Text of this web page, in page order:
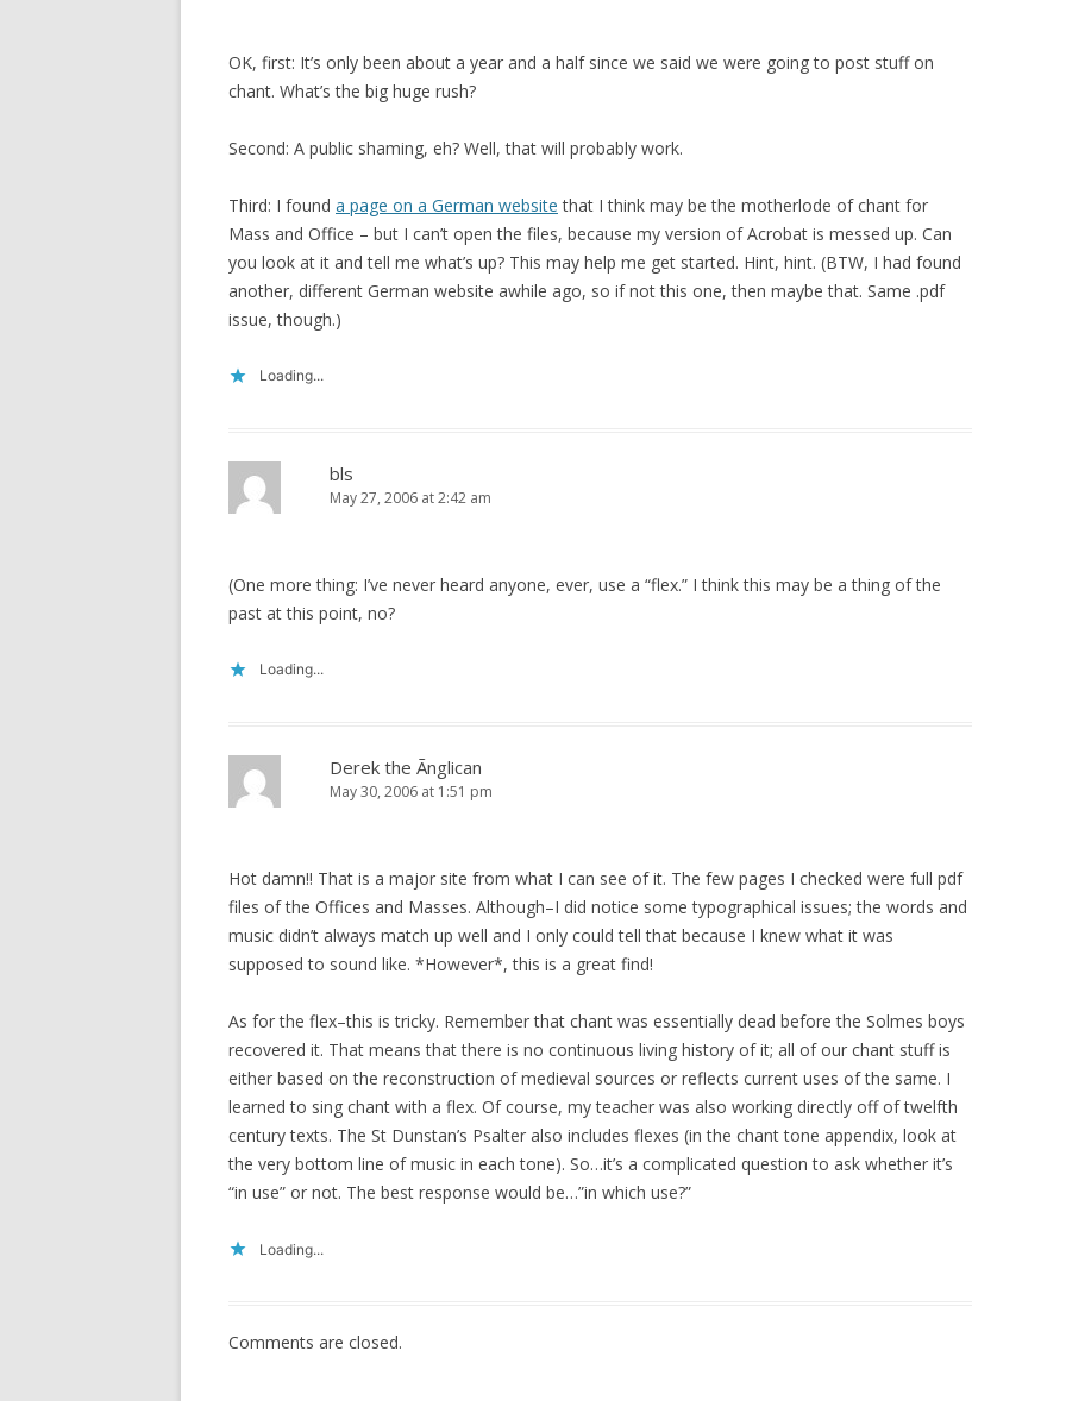
OK, first: It’s only been about a year and a half since we said we were going to post stuff on
chant. What’s the big huge rush?
Second: A public shaming, eh? Well, that will probably work.
Third: I found a page on a German website that I think may be the motherlode of chant for
Mass and Office – but I can’t open the files, because my version of Acrobat is messed up. Can
you look at it and tell me what’s up? This may help me get started. Hint, hint. (BTW, I had found
another, different German website awhile ago, so if not this one, then maybe that. Same .pdf
issue, though.)
Loading...
bls
May 27, 2006 at 2:42 am
(One more thing: I’ve never heard anyone, ever, use a “flex.” I think this may be a thing of the
past at this point, no?
Loading...
Derek the Ãnglican
May 30, 2006 at 1:51 pm
Hot damn!! That is a major site from what I can see of it. The few pages I checked were full pdf
files of the Offices and Masses. Although–I did notice some typographical issues; the words and
music didn’t always match up well and I only could tell that because I knew what it was
supposed to sound like. *However*, this is a great find!
As for the flex–this is tricky. Remember that chant was essentially dead before the Solmes boys
recovered it. That means that there is no continuous living history of it; all of our chant stuff is
either based on the reconstruction of medieval sources or reflects current uses of the same. I
learned to sing chant with a flex. Of course, my teacher was also working directly off of twelfth
century texts. The St Dunstan’s Psalter also includes flexes (in the chant tone appendix, look at
the very bottom line of music in each tone). So…it’s a complicated question to ask whether it’s
“in use” or not. The best response would be…”in which use?”
Loading...
Comments are closed.